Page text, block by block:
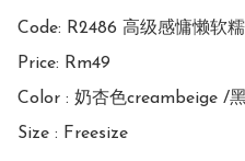
Code: R2486 高级感慵懒软
Price: Rm49
Color : 奶杏色creambeige /
Size : Freesize